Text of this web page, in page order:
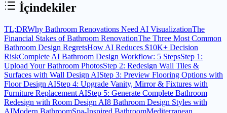
İçindekiler
TL;DRWhy Bathroom Renovations Need AI VisualizationThe
Financial Stakes of Bathroom RenovationThe Three Most Common
Bathroom Design RegretsHow AI Reduces $10K+ Decision
RiskComplete AI Bathroom Design Workflow: 5 StepsStep 1:
Upload Your Bathroom PhotosStep 2: Redesign Wall Tiles &
Surfaces with Wall Design AIStep 3: Preview Flooring Options with
Floor Design AIStep 4: Upgrade Vanity, Mirror & Fixtures with
Furniture Replacement AIStep 5: Generate Complete Bathroom
Redesign with Room Design AI8 Bathroom Design Styles with
AIModern BathroomSpa-Inspired BathroomMediterranean